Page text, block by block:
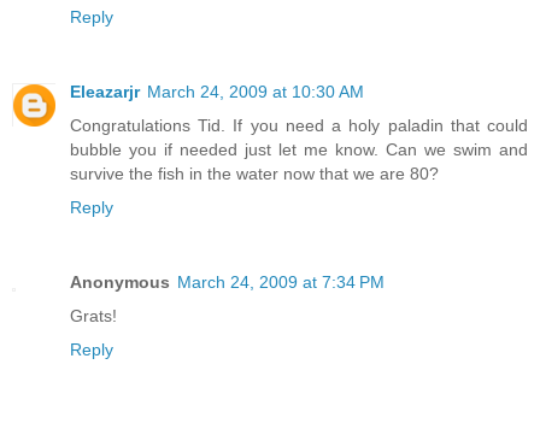
Reply
Eleazarjr March 24, 2009 at 10:30 AM
Congratulations Tid. If you need a holy paladin that could
bubble you if needed just let me know. Can we swim and
survive the fish in the water now that we are 80?
Reply
Anonymous March 24, 2009 at 7:34 PM
Grats!
Reply